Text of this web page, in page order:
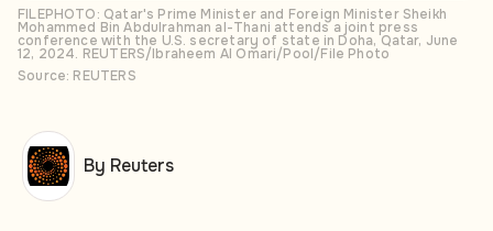
FILEPHOTO: Qatar's Prime Minister and Foreign Minister Sheikh
Mohammed Bin Abdulrahman al-Thani attends a joint press
conference with the U.S. secretary of state in Doha, Qatar, June
12, 2024. REUTERS/Ibraheem Al Omari/Pool/File Photo
Source: REUTERS
By Reuters